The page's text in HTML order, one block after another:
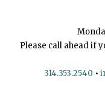
Please call ahead if
314.353.2540 •